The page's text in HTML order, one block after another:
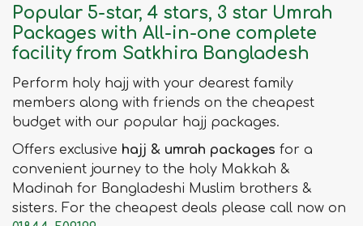
Popular 5-star, 4 stars, 3 star Umrah
Packages with All-in-one complete
facility from Satkhira Bangladesh
Perform holy hajj with your dearest family
members along with friends on the cheapest
budget with our popular hajj packages.
Offers exclusive hajj & umrah packages for a
convenient journey to the holy Makkah &
Madinah for Bangladeshi Muslim brothers &
sisters. For the cheapest deals please call now on